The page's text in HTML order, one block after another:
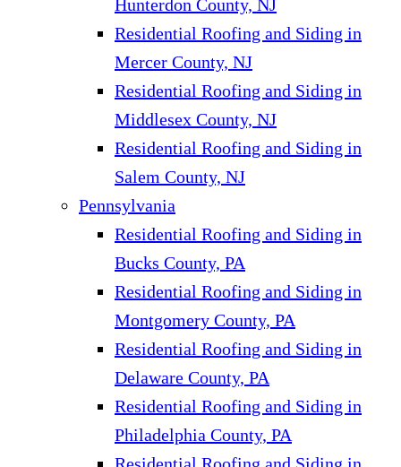
Hunterdon County, NJ
Residential Roofing and Siding in
Mercer County, NJ
Residential Roofing and Siding in
Middlesex County, NJ
Residential Roofing and Siding in
Salem County, NJ
Pennsylvania
Residential Roofing and Siding in
Bucks County, PA
Residential Roofing and Siding in
Montgomery County, PA
Residential Roofing and Siding in
Delaware County, PA
Residential Roofing and Siding in
Philadelphia County, PA